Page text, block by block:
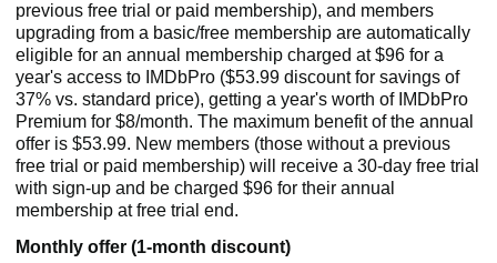
previous free trial or paid membership), and members
upgrading from a basic/free membership are automatically
eligible for an annual membership charged at $96 for a
year's access to IMDbPro ($53.99 discount for savings of
37% vs. standard price), getting a year's worth of IMDbPro
Premium for $8/month. The maximum benefit of the annual
offer is $53.99. New members (those without a previous
free trial or paid membership) will receive a 30-day free trial
with sign-up and be charged $96 for their annual
membership at free trial end.
Monthly offer (1-month discount)